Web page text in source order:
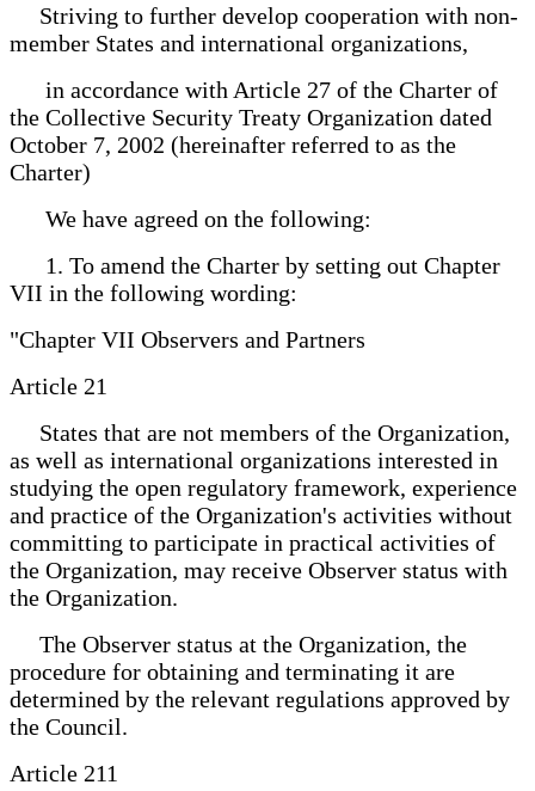
Striving to further develop cooperation with non-
member States and international organizations,
in accordance with Article 27 of the Charter of
the Collective Security Treaty Organization dated
October 7, 2002 (hereinafter referred to as the
Charter)
We have agreed on the following:
1. To amend the Charter by setting out Chapter
VII in the following wording:
"Chapter VII Observers and Partners
Article 21
States that are not members of the Organization,
as well as international organizations interested in
studying the open regulatory framework, experience
and practice of the Organization's activities without
committing to participate in practical activities of
the Organization, may receive Observer status with
the Organization.
The Observer status at the Organization, the
procedure for obtaining and terminating it are
determined by the relevant regulations approved by
the Council.
Article 211